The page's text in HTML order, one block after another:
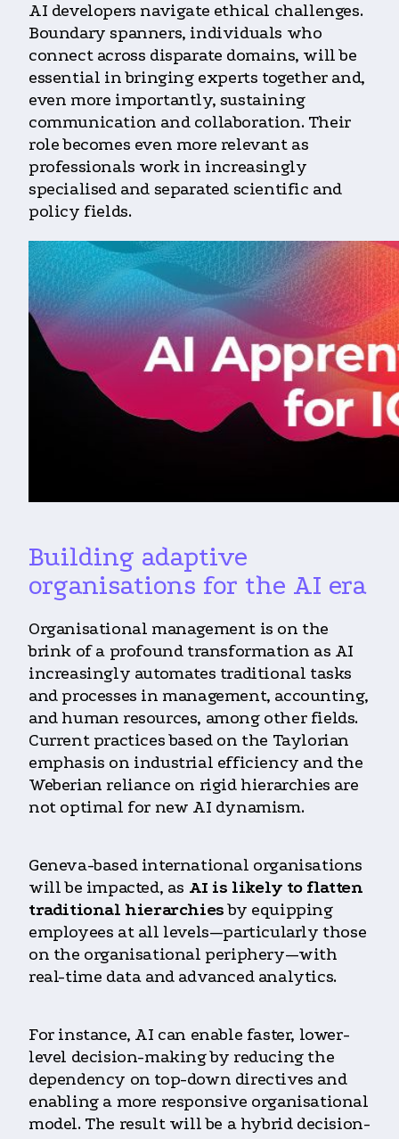
AI developers navigate ethical challenges.
Boundary spanners, individuals who
connect across disparate domains, will be
essential in bringing experts together and,
even more importantly, sustaining
communication and collaboration. Their
role becomes even more relevant as
professionals work in increasingly
specialised and separated scientific and
policy fields.
Building adaptive
organisations for the AI era
Organisational management is on the
brink of a profound transformation as AI
increasingly automates traditional tasks
and processes in management, accounting,
and human resources, among other fields.
Current practices based on the Taylorian
emphasis on industrial efficiency and the
Weberian reliance on rigid hierarchies are
not optimal for new AI dynamism.
Geneva-based international organisations
will be impacted, as AI is likely to flatten
traditional hierarchiesby equipping
employees at all levels—particularly those
on the organisational periphery—with
real-time data and advanced analytics.
For instance, AI can enable faster, lower-
level decision-making by reducing the
dependency on top-down directives and
enabling a more responsive organisational
model. The result will be a hybrid decision-